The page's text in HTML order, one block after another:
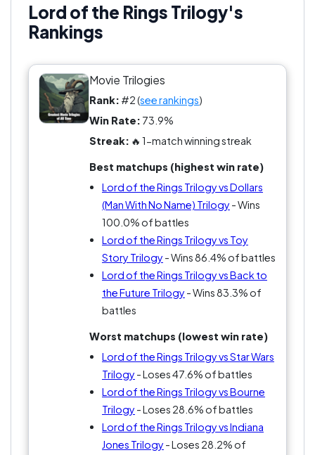
complete with the same level of intensity as your
Thanksgiving dinner. You either stand with Frodo
or you're on the wrong side of the Shire. Choose
wisely, my friends.
Lord of the Rings Trilogy's
Rankings
Movie Trilogies
Rank: #2 (see rankings)
Win Rate: 73.9%
Streak: 🔥 1-match winning streak
Best matchups (highest win rate)
Lord of the Rings Trilogy vs Dollars
(Man With No Name) Trilogy - Wins
100.0% of battles
Lord of the Rings Trilogy vs Toy
Story Trilogy - Wins 86.4% of battles
Lord of the Rings Trilogy vs Back to
the Future Trilogy - Wins 83.3% of
battles
Worst matchups (lowest win rate)
Lord of the Rings Trilogy vs Star Wars
Trilogy - Loses 47.6% of battles
Lord of the Rings Trilogy vs Bourne
Trilogy - Loses 28.6% of battles
Lord of the Rings Trilogy vs Indiana
Jones Trilogy - Loses 28.2% of